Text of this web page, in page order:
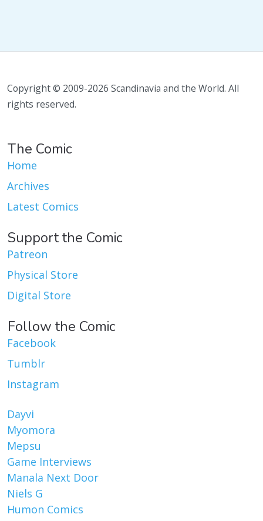
Copyright © 2009-2026 Scandinavia and the World. All
rights reserved.
The Comic
Home
Archives
Latest Comics
Support the Comic
Patreon
Physical Store
Digital Store
Follow the Comic
Facebook
Tumblr
Instagram
Dayvi
Myomora
Mepsu
Game Interviews
Manala Next Door
Niels G
Humon Comics